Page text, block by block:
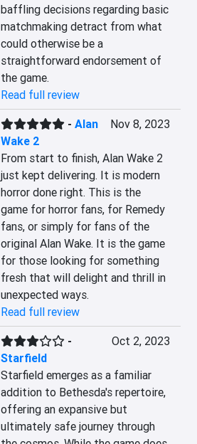
baffling decisions regarding basic
matchmaking detract from what
could otherwise be a
straightforward endorsement of
the game.
Read full review
- Alan
Wake 2
Nov 8, 2023
From start to finish, Alan Wake 2
just kept delivering. It is modern
horror done right. This is the
game for horror fans, for Remedy
fans, or simply for fans of the
original Alan Wake. It is the game
for those looking for something
fresh that will delight and thrill in
unexpected ways.
Read full review
-
Starfield
Oct 2, 2023
Starfield emerges as a familiar
addition to Bethesda's repertoire,
offering an expansive but
ultimately safe journey through